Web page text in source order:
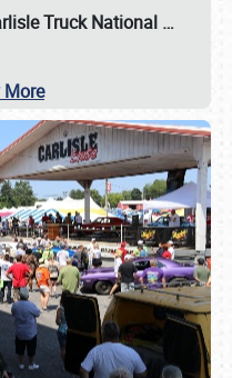
Truck National …